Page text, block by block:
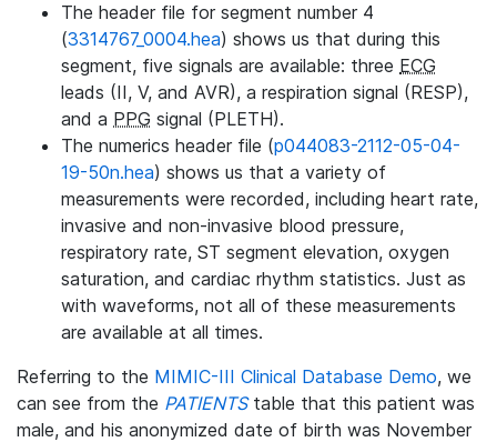
The header file for segment number 4
(3314767_0004.hea) shows us that during this
segment, five signals are available: three ECG
leads (II, V, and AVR), a respiration signal (RESP),
and a PPG signal (PLETH).
The numerics header file (p044083-2112-05-04-
19-50n.hea) shows us that a variety of
measurements were recorded, including heart rate,
invasive and non-invasive blood pressure,
respiratory rate, ST segment elevation, oxygen
saturation, and cardiac rhythm statistics. Just as
with waveforms, not all of these measurements
are available at all times.
Referring to the MIMIC-III Clinical Database Demo, we
can see from the PATIENTStable that this patient was
male, and his anonymized date of birth was November